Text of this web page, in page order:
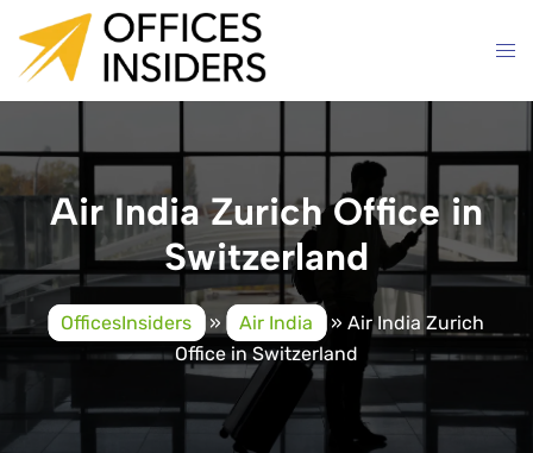
content
Air India Zurich Office in
Switzerland
OfficesInsiders » Air India »Air India Zurich
Office in Switzerland